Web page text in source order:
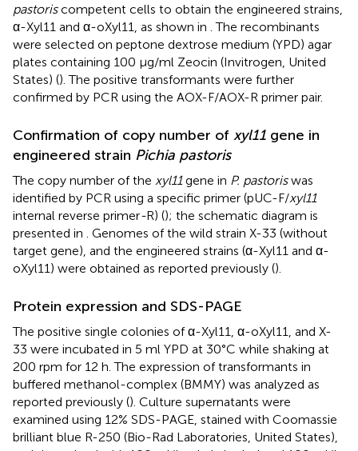
pastoriscompetent cells to obtain the engineered strains,
α-Xyl11 and α-oXyl11, as shown in . The recombinants
were selected on peptone dextrose medium (YPD) agar
plates containing 100 μg/ml Zeocin (Invitrogen, United
States) (). The positive transformants were further
confirmed by PCR using the AOX-F/AOX-R primer pair.
Confirmation of copy number of xyl11 gene in
engineered strain Pichia pastoris
The copy number of the xyl11gene in P. pastoriswas
identified by PCR using a specific primer (pUC-F/xyl11
internal reverse primer-R) (); the schematic diagram is
presented in . Genomes of the wild strain X-33 (without
target gene), and the engineered strains (α-Xyl11 and α-
oXyl11) were obtained as reported previously ().
Protein expression and SDS-PAGE
The positive single colonies of α-Xyl11, α-oXyl11, and X-
33 were incubated in 5 ml YPD at 30°C while shaking at
200 rpm for 12 h. The expression of transformants in
buffered methanol-complex (BMMY) was analyzed as
reported previously (). Culture supernatants were
examined using 12% SDS-PAGE, stained with Coomassie
brilliant blue R-250 (Bio-Rad Laboratories, United States),